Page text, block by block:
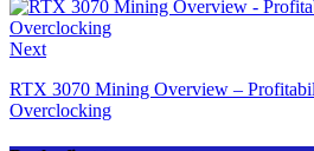
Next
RTX 3070 Mining Overview –
Overclocking